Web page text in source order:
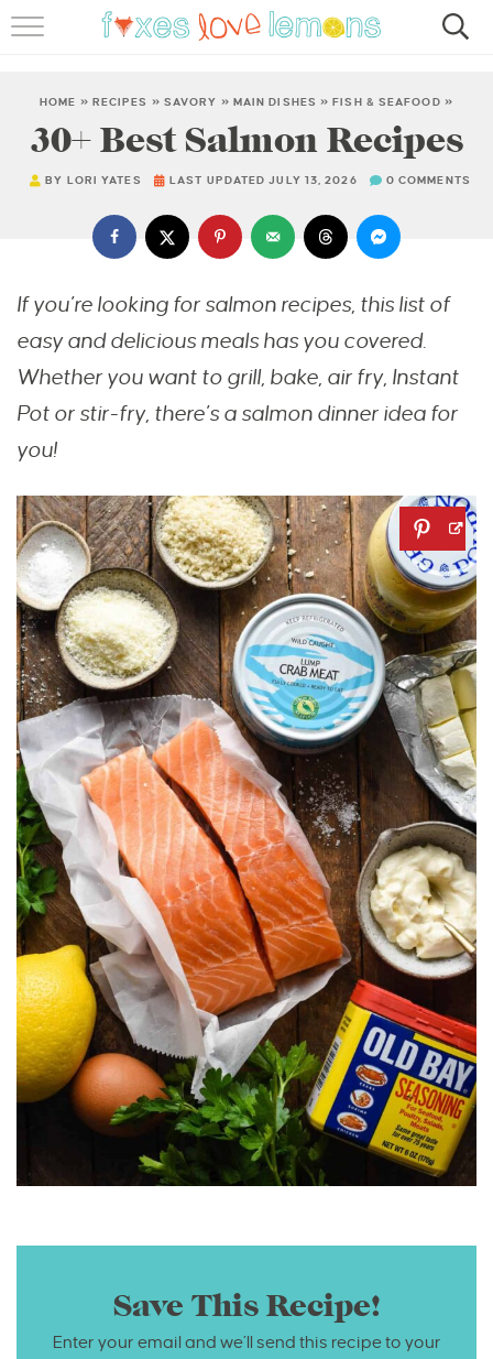
FAMOUS SALMON PASTA
ABOUT
HOME » RECIPES » SAVORY » MAIN DISHES »FISH & SEAFOOD »
30+ Best Salmon Recipes
BY LORI YATES LAST UPDATED JULY 13, 2026 0 COMMENTS
If you’re looking for salmon recipes, this list of
easy and delicious meals has you covered.
Whether you want to grill, bake, air fry, Instant
Pot or stir-fry, there’s a salmon dinner idea for
you!
Save This Recipe!
Enter your email and we’ll send this recipe to your